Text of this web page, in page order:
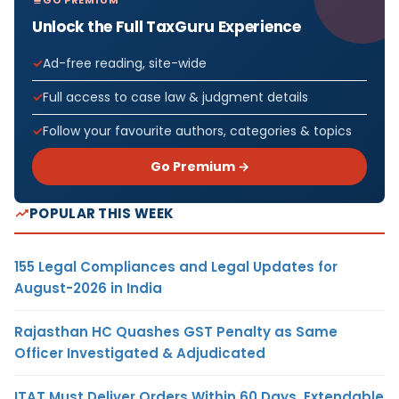
Unlock the Full TaxGuru Experience
Ad-free reading, site-wide
Full access to case law & judgment details
Follow your favourite authors, categories & topics
Go Premium →
POPULAR THIS WEEK
155 Legal Compliances and Legal Updates for
August-2026 in India
Rajasthan HC Quashes GST Penalty as Same
Officer Investigated & Adjudicated